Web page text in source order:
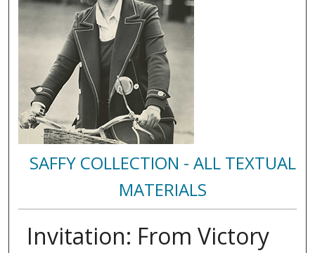
SAFFY COLLECTION - ALL TEXTUAL
MATERIALS
Invitation: From Victory